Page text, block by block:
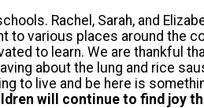
Rachel, Sarah, and
to various places around the
to learn. We are thankful
about the lung and rice
to live and be here is
will continue to find joy